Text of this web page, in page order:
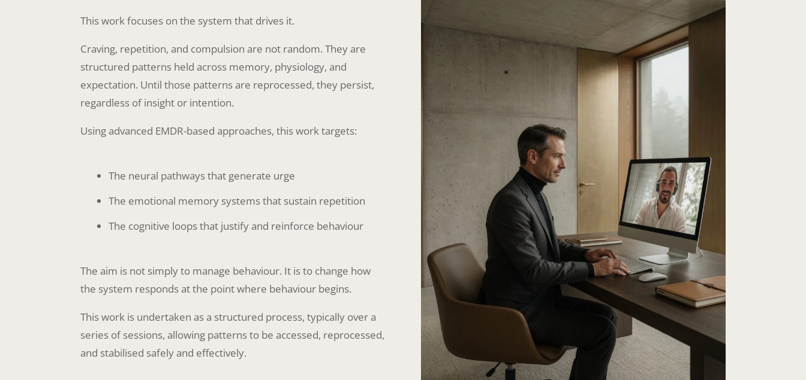
This work focuses on the system that drives it.
Craving, repetition, and compulsion are not random. They are
structured patterns held across memory, physiology, and
expectation. Until those patterns are reprocessed, they persist,
regardless of insight or intention.
Using advanced EMDR-based approaches, this work targets:
The neural pathways that generate urge
The emotional memory systems that sustain repetition
The cognitive loops that justify and reinforce behaviour
The aim is not simply to manage behaviour. It is to change how
the system responds at the point where behaviour begins.
This work is undertaken as a structured process, typically over a
series of sessions, allowing patterns to be accessed, reprocessed,
and stabilised safely and effectively.